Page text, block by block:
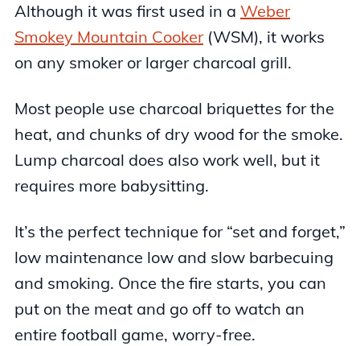
Although it was first used in a Weber
Smokey Mountain Cooker(WSM), it works
on any smoker or larger charcoal grill.
Most people use charcoal briquettes for the
heat, and chunks of dry wood for the smoke.
Lump charcoal does also work well, but it
requires more babysitting.
It’s the perfect technique for “set and forget,”
low maintenance low and slow barbecuing
and smoking. Once the fire starts, you can
put on the meat and go off to watch an
entire football game, worry-free.